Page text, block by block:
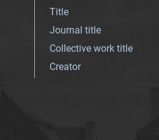
Title
Journal title
Collective work title
Creator